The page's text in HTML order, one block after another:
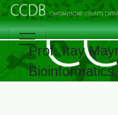
Prof. Itay